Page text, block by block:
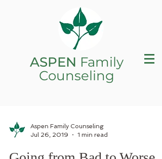
ASPEN Family
Counseling
Aspen Family Counseling
Jul 26, 2019
1 min read